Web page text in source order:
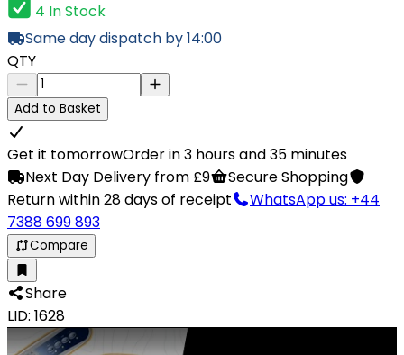
4 In Stock
Same day dispatch by 14:00
QTY
Add to Basket
Get it tomorrowOrder in 3 hours and 35 minutes
Next Day Delivery from £9
Secure Shopping
Return within 28 days of receipt
WhatsApp us: +44
7388 699 893
Compare
Share
LID: 1628